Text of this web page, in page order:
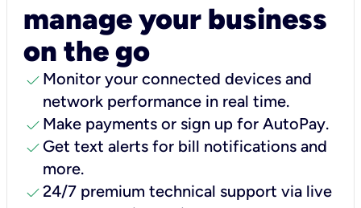
manage your business
on the go
check Monitor your connected devices and
network performance in real time.
check Make payments or sign up for AutoPay.
check Get text alerts for bill notifications and
more.
check24/7 premium technical support via live